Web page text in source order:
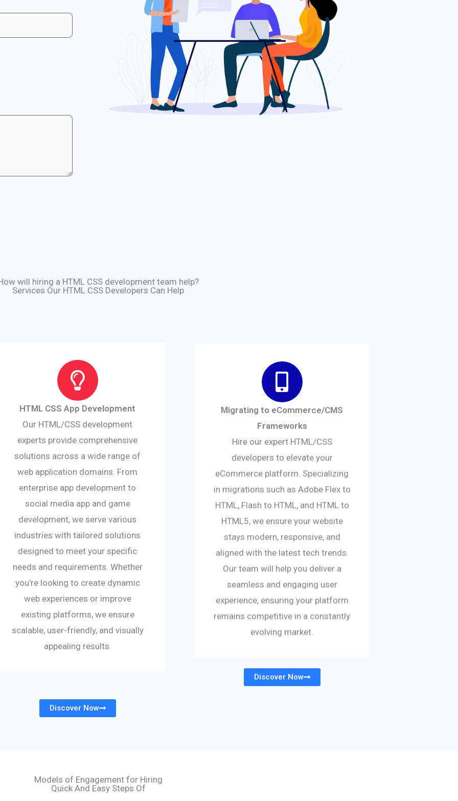
will hiring a HTML CSS development team help?
Services Our HTML CSS Developers Can Help
HTML CSS App Development
Our HTML/CSS development
experts provide comprehensive
solutions across a wide range of
web application domains. From
enterprise app development to
social media app and game
development, we serve various
industries with tailored solutions
designed to meet your specific
needs and requirements. Whether
you’re looking to create dynamic
web experiences or improve
existing platforms, we ensure
scalable, user-friendly, and visually
appealing results.
Discover Now
Migrating to eCommerce/CMS
Frameworks
Hire our expert HTML/CSS
developers to elevate your
eCommerce platform. Specializing
in migrations such as Adobe Flex to
HTML, Flash to HTML, and HTML to
HTML5, we ensure your website
stays modern, responsive, and
aligned with the latest tech trends.
Our team will help you deliver a
seamless and engaging user
experience, ensuring your platform
remains competitive in a constantly
evolving market.
Discover Now
Models of Engagement for Hiring
Quick And Easy Steps Of